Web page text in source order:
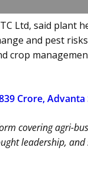
Ltd, said plant
and pest
crop
Crore, Advanta
covering agri-
leadership, and